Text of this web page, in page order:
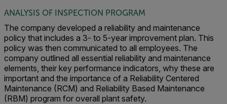
ANALYSIS OF INSPECTION PROGRAM
The company developed a reliability and maintenance
policy that includes a 3- to 5-year improvement plan. This
policy was then communicated to all employees. The
company outlined all essential reliability and maintenance
elements, their key performance indicators, why these are
important and the importance of a Reliability Centered
Maintenance (RCM) and Reliability Based Maintenance
(RBM) program for overall plant safety.